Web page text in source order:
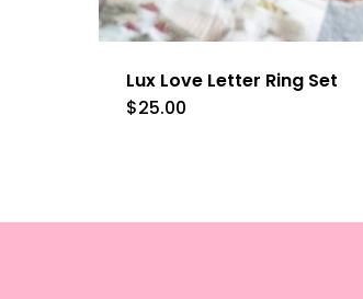
Lux Love Letter Ring Set
$25.00